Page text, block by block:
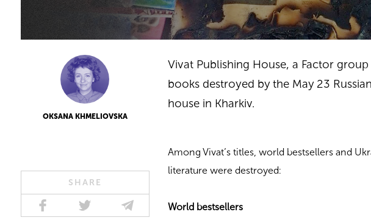
OKSANA KHMELIOVSKA
SHARE
Vivat Publishing House, a Factor
books destroyed by the May 23
house in Kharkiv.
Among Vivat’s titles, world bestsellers and
literature were destroyed:
World bestsellers